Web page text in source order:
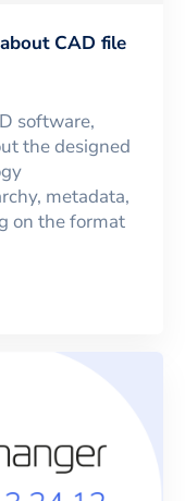
CAD file
software,
the designed
metadata,
on the format